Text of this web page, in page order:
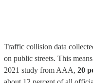
Traffic collision data
on public streets. This
2021 study from AAA, 20